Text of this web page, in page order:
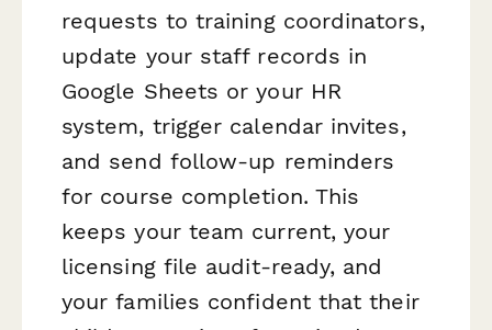
requests to training coordinators,
update your staff records in
Google Sheets or your HR
system, trigger calendar invites,
and send follow-up reminders
for course completion. This
keeps your team current, your
licensing file audit-ready, and
your families confident that their